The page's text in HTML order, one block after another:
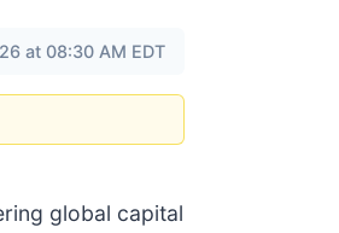
at 08:30 AM EDT
global capital